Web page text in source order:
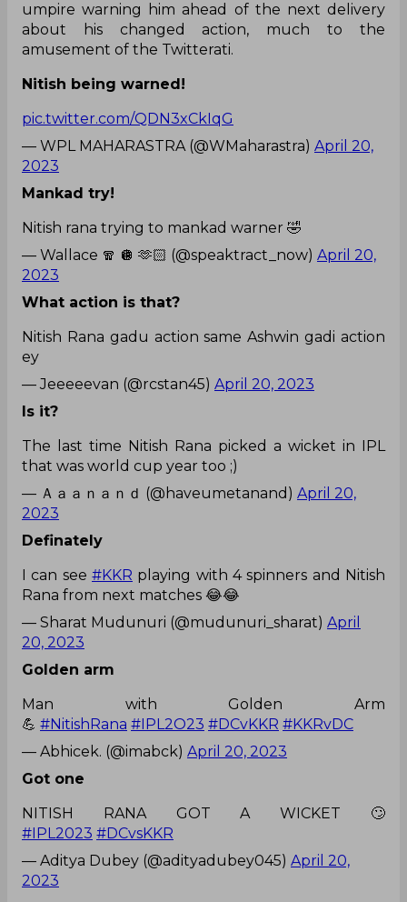
umpire warning him ahead of the next delivery
about his changed action, much to the
amusement of the Twitterati.
Nitish being warned!
pic.twitter.com/QDN3xCkIqG
— WPL MAHARASTRA (@WMaharastra) April 20,
2023
Mankad try!
Nitish rana trying to mankad warner 🤣
— Wallace 🧣 🪩 🫶🏻 (@speaktract_now) April 20,
2023
What action is that?
Nitish Rana gadu action same Ashwin gadi action
ey
— Jeeeeevan (@rcstan45) April 20, 2023
Is it?
The last time Nitish Rana picked a wicket in IPL
that was world cup year too ;⁠)
— Ａａａｎａｎｄ (@haveumetanand) April 20,
2023
Definately
I can see #KKR playing with 4 spinners and Nitish
Rana from next matches 😂😂
— Sharat Mudunuri (@mudunuri_sharat) April
20, 2023
Golden arm
Man with Golden Arm
💪 #NitishRana #IPL2O23 #DCvKKR #KKRvDC
— Abhicek. (@imabck) April 20, 2023
Got one
NITISH RANA GOT A WICKET 🙄
#IPL2023 #DCvsKKR
— Aditya Dubey (@adityadubey045) April 20,
2023